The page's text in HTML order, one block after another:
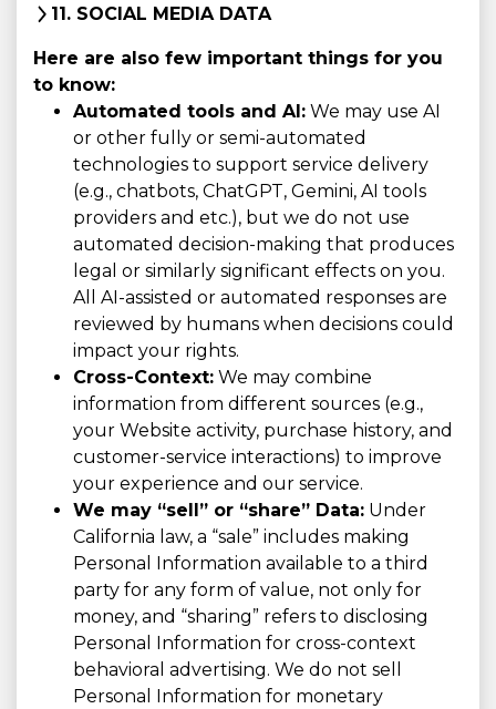
11. SOCIAL MEDIA DATA
Here are also few important things for you
to know:
Automated tools and AI: We may use AI
or other fully or semi-automated
technologies to support service delivery
(e.g., chatbots, ChatGPT, Gemini, AI tools
providers and etc.), but we do not use
automated decision-making that produces
legal or similarly significant effects on you.
All AI-assisted or automated responses are
reviewed by humans when decisions could
impact your rights.
Cross-Context: We may combine
information from different sources (e.g.,
your Website activity, purchase history, and
customer-service interactions) to improve
your experience and our service.
We may “sell” or “share” Data: Under
California law, a “sale” includes making
Personal Information available to a third
party for any form of value, not only for
money, and “sharing” refers to disclosing
Personal Information for cross-context
behavioral advertising. We do not sell
Personal Information for monetary